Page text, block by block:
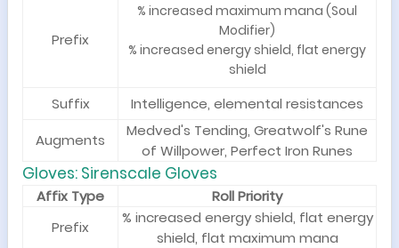
Prefix
% increased maximum mana (Soul
Modifier)
% increased energy shield, flat energy
shield
Suffix
Intelligence, elemental resistances
Augments
Medved's Tending, Greatwolf's Rune
of Willpower, Perfect Iron Runes
Gloves: Sirenscale Gloves
Affix Type
Roll Priority
Prefix
% increased energy shield, flat energy
shield, flat maximum mana